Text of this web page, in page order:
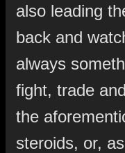
also leading
back and
always
fight, trade
the
steroids, or,